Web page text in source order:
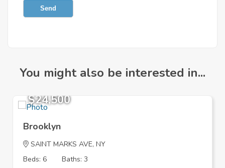
Send
You might also be interested in...
$24,500
Brooklyn
SAINT MARKS AVE, NY
Beds: 6
Baths: 3